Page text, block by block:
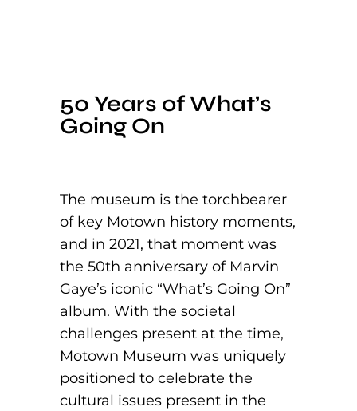
50 Years of What’s
Going On
The museum is the torchbearer
of key Motown history moments,
and in 2021, that moment was
the 50th anniversary of Marvin
Gaye’s iconic “What’s Going On”
album. With the societal
challenges present at the time,
Motown Museum was uniquely
positioned to celebrate the
cultural issues present in the